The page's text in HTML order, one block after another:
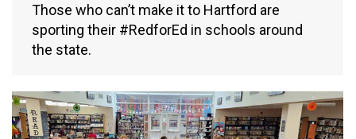
Those who can’t make it to Hartford are
sporting their #RedforEd in schools around
the state.